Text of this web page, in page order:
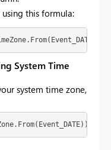
using this formula:
System Time
system time zone,